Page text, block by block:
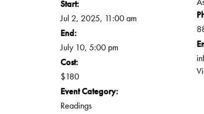
Start:
Jul 2, 2025, 11:00 am
End:
July 10, 5:00 pm
Cost:
$180
Event Category:
Readings